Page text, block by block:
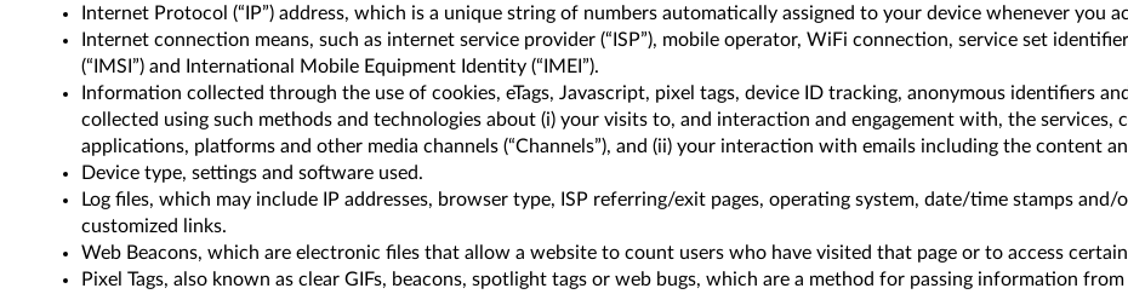
Internet Protocol (“IP”) address, which is a unique string of numbers automatically assigned to your device whenever you
Internet connection means, such as internet service provider (“ISP”), mobile operator, WiFi connection, service set
(“IMSI”) and International Mobile Equipment Identity (“IMEI”).
Information collected through the use of cookies, eTags, Javascript, pixel tags, device ID tracking, anonymous identifiers
collected using such methods and technologies about (i) your visits to, and interaction and engagement with, the services,
applications, platforms and other media channels (“Channels”), and (ii) your interaction with emails including the content
Device type, settings and software used.
Log files, which may include IP addresses, browser type, ISP referring/exit pages, operating system, date/time stamps
customized links.
Web Beacons, which are electronic files that allow a website to count users who have visited that page or to access
Pixel Tags, also known as clear GIFs, beacons, spotlight tags or web bugs, which are a method for passing information